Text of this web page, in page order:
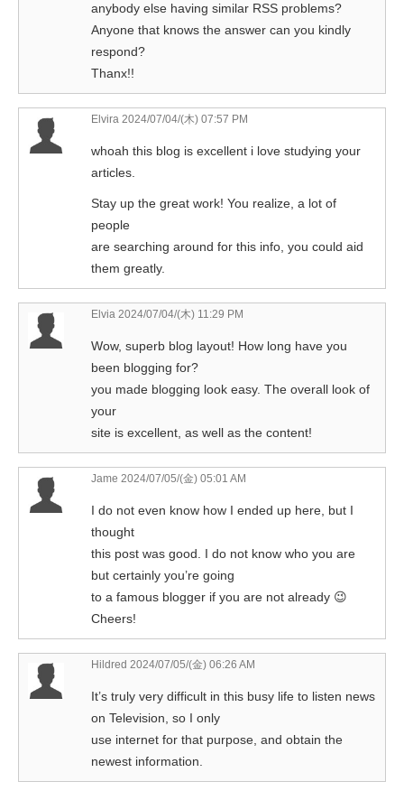
anybody else having similar RSS problems?
Anyone that knows the answer can you kindly
respond?
Thanx!!
Elvira 2024/07/04/(木) 07:57 PM
whoah this blog is excellent i love studying your
articles.
Stay up the great work! You realize, a lot of
people
are searching around for this info, you could aid
them greatly.
Elvia 2024/07/04/(木) 11:29 PM
Wow, superb blog layout! How long have you
been blogging for?
you made blogging look easy. The overall look of
your
site is excellent, as well as the content!
Jame 2024/07/05/(金) 05:01 AM
I do not even know how I ended up here, but I
thought
this post was good. I do not know who you are
but certainly you’re going
to a famous blogger if you are not already 😉
Cheers!
Hildred 2024/07/05/(金) 06:26 AM
It’s truly very difficult in this busy life to listen news
on Television, so I only
use internet for that purpose, and obtain the
newest information.